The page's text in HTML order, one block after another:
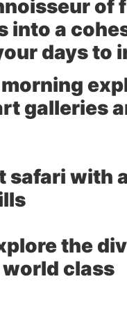
of
into a
days to
galleries
safari with
the
class